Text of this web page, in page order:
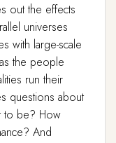
out the effects
universes
with large-scale
the people
run their
questions about
to be? How
And